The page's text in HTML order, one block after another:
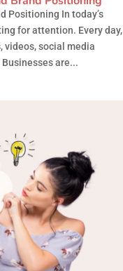
Positioning In today’s
for attention. Every day,
videos, social media
are...